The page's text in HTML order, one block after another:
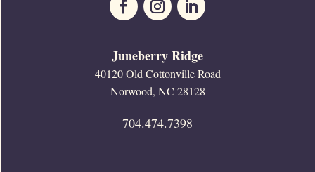
Juneberry Ridge
40120 Old Cottonville Road
Norwood, NC 28128
704.474.7398